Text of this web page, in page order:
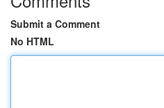
Submit a Comment
No HTML